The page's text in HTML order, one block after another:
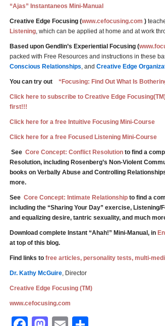
“Ajas” Instantaneos Mini-Manual
Creative Edge Focusing (www.cefocusing.com )
Listening, which can be applied at home and at work
Based upon Gendlin’s Experiential Focusing (
packed with Free Resources and instructions in these
Conscious Relationships, and Creative Edge
You can try out “Focusing: Find Out What Is
Click here to subscribe to Creative Edge
first!!!
Click here for a free Intuitive Focusing Mini-Course
Click here for a free Focused Listening Mini-Course
See Core Concept: Conflict Resolution to find a
Resolution, including Rosenberg’s Non-Violent
books on Verbally Abuse and Controlling
more.
See Core Concept: Intimate Relationship to find a
including the “Sharing Your Day” exercise,
and equalizing desire, tantric sexuality, and much
Download complete Instant “Ahah!” Mini-Manual, in
at top of this blog.
Find links to free articles, personality tests, multi-
Dr. Kathy McGuire, Director
Creative Edge Focusing (TM)
www.cefocusing.com